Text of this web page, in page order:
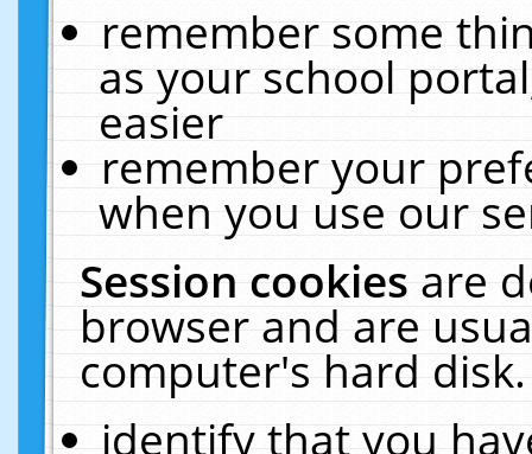
remember some
as your school
easier
remember your
when you use our
Session cookiesare
browser and are
computer's hard
identify that you